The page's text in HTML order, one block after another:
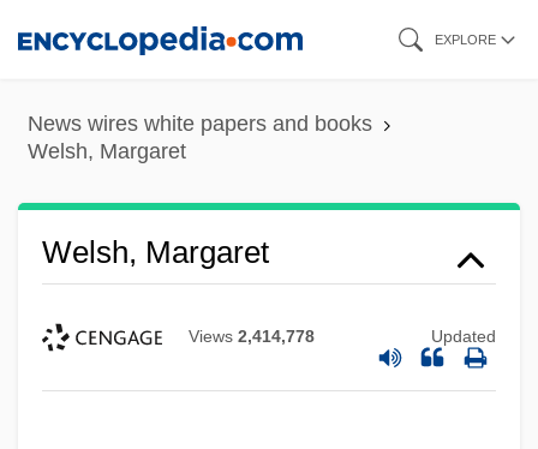
content
EXPLORE
News wires white papers and books
Welsh, Margaret
Welsh, Margaret
Views 2,414,778 Updated